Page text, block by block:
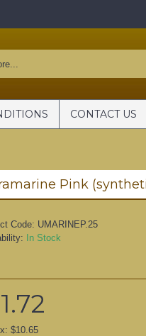
CONTACT US
Code: UMARINEP.25
In Stock
$10.65